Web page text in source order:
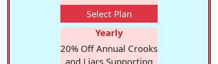
Select Plan
Yearly
20% Off Annual Crooks
and Liars Supporting